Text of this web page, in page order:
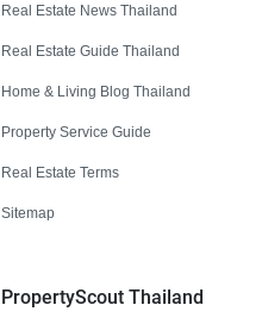
Real Estate News Thailand
Real Estate Guide Thailand
Home & Living Blog Thailand
Property Service Guide
Real Estate Terms
Sitemap
PropertyScout Thailand